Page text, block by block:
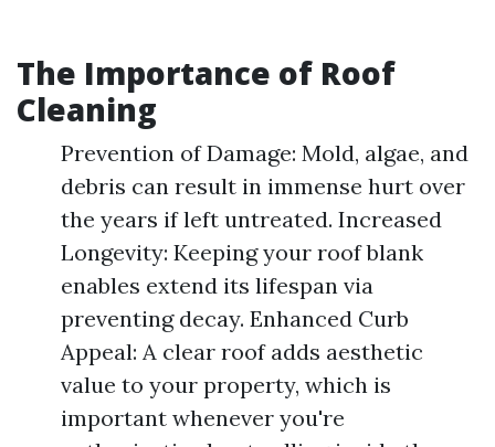
The Importance of Roof
Cleaning
Prevention of Damage: Mold, algae, and
debris can result in immense hurt over
the years if left untreated. Increased
Longevity: Keeping your roof blank
enables extend its lifespan via
preventing decay. Enhanced Curb
Appeal: A clear roof adds aesthetic
value to your property, which is
important whenever you're